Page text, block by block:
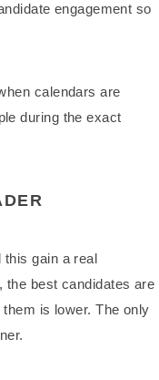
engagement so
calendars are
during the exact
this gain a real
the best candidates are
is lower. The only